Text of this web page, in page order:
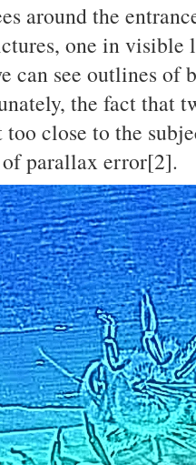
around the
one in visible
can see outlines of
the fact that
close to the
parallax error[2].